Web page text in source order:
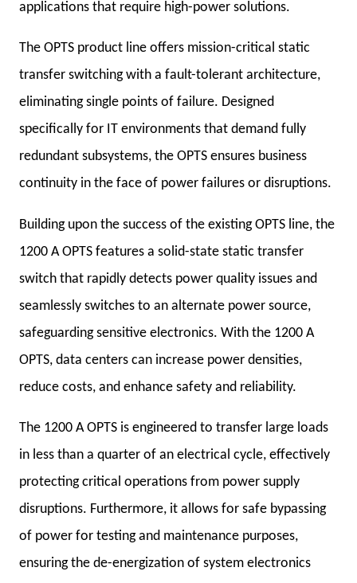
applications that require high-power solutions.
The OPTS product line offers mission-critical static
transfer switching with a fault-tolerant architecture,
eliminating single points of failure. Designed
specifically for IT environments that demand fully
redundant subsystems, the OPTS ensures business
continuity in the face of power failures or disruptions.
Building upon the success of the existing OPTS line, the
1200 A OPTS features a solid-state static transfer
switch that rapidly detects power quality issues and
seamlessly switches to an alternate power source,
safeguarding sensitive electronics. With the 1200 A
OPTS, data centers can increase power densities,
reduce costs, and enhance safety and reliability.
The 1200 A OPTS is engineered to transfer large loads
in less than a quarter of an electrical cycle, effectively
protecting critical operations from power supply
disruptions. Furthermore, it allows for safe bypassing
of power for testing and maintenance purposes,
ensuring the de-energization of system electronics